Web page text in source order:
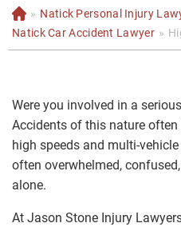
H
o
m
» Natick Personal Injury
Natick Car Accident Lawyer »
Were you involved in a
Accidents of this nature
high speeds and multi-
often overwhelmed,
alone.
At Jason Stone Injury